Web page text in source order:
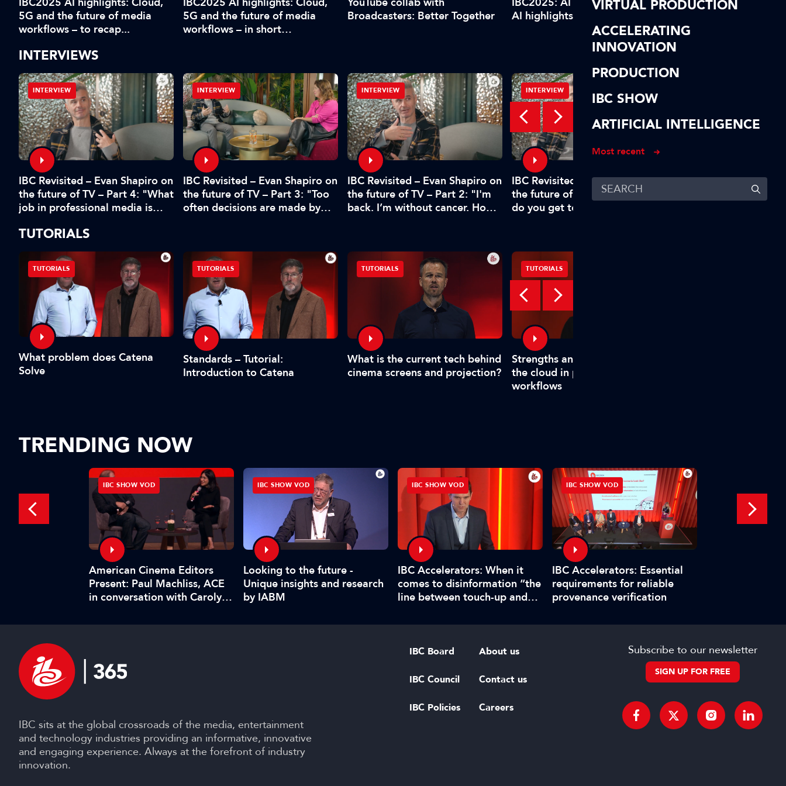
VIRTUAL PRODUCTION
ACCELERATING
INNOVATION
PRODUCTION
IBC SHOW
ARTIFICIAL INTELLIGENCE
Most recent
5G and the future of media
workflows – to recap...
5G and the future of media
workflows – in short…
Broadcasters: Better Together
AI highlights! In short…
INTERVIEWS
INTERVIEW
IBC Revisited – Evan Shapiro on
the future of TV – Part 4: "What
job in professional media is
INTERVIEW
IBC Revisited – Evan Shapiro on
the future of TV – Part 3: "Too
often decisions are made by
INTERVIEW
IBC Revisited – Evan Shapiro on
the future of TV – Part 2: "I'm
back. I’m without cancer. How's
INTERVIEW
IBC Revisited – Evan Shapiro on
the future of TV – Part 1: "Why
do you get to mandate what’s
Digital, free-to-air TV
to rival big tech
TUTORIALS
TUTORIALS
What problem does Catena
Solve
TUTORIALS
Standards – Tutorial:
Introduction to Catena
TUTORIALS
What is the current tech behind
cinema screens and projection?
TUTORIALS
Strengths and weaknesses of
the cloud in production
workflows
TRENDING NOW
IBC SHOW VOD
American Cinema Editors
Present: Paul Machliss, ACE
in conversation with Carolyn
IBC SHOW VOD
Looking to the future -
Unique insights and research
by IABM
IBC SHOW VOD
IBC Accelerators: When it
comes to disinformation “the
line between touch-up and
IBC SHOW VOD
IBC Accelerators: Essential
requirements for reliable
provenance verification
IBC sits at the global crossroads of the media, entertainment
and technology industries providing an informative, innovative
and engaging experience. Always at the forefront of industry
innovation.
IBC Board
IBC Council
IBC Policies
About us
Contact us
Careers
Subscribe to our newsletter
SIGN UP FOR FREE